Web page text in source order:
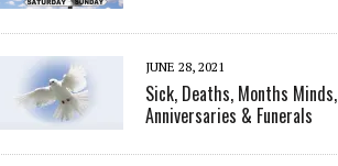
JUNE 28, 2021
Sick, Deaths, Months Minds,
Anniversaries & Funerals